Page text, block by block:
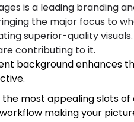
is a leading branding
the major focus to
superior-quality
contributing to it.
background enhances
the most appealing slots
making your